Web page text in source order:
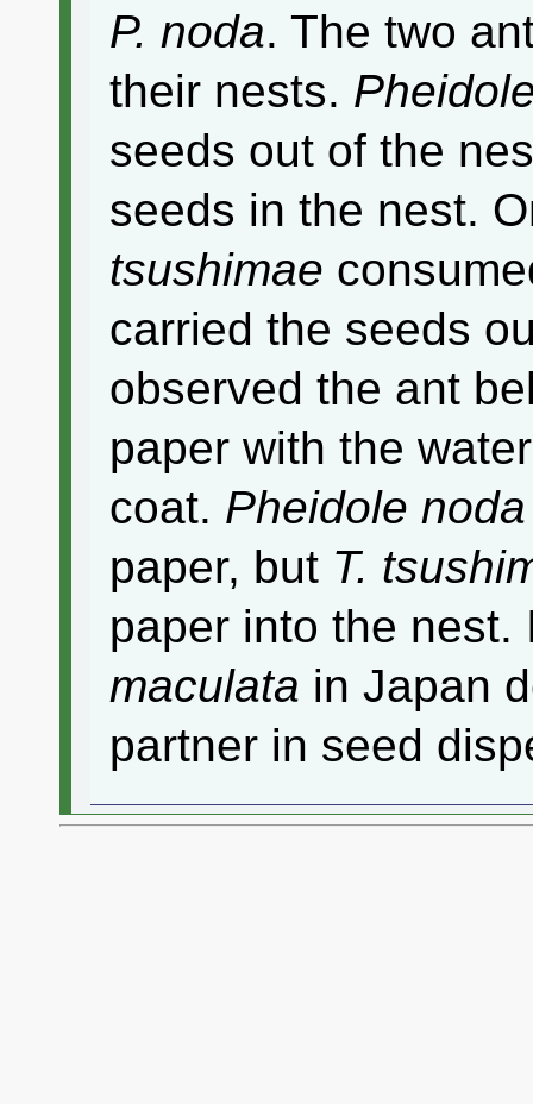
P. noda. The two
their nests.
seeds out of the
seeds in the nest.
tsushimae
carried the seeds
observed the ant
paper with the
coat. Pheidole noda
paper, but T.
paper into the
maculata in Japan
partner in seed